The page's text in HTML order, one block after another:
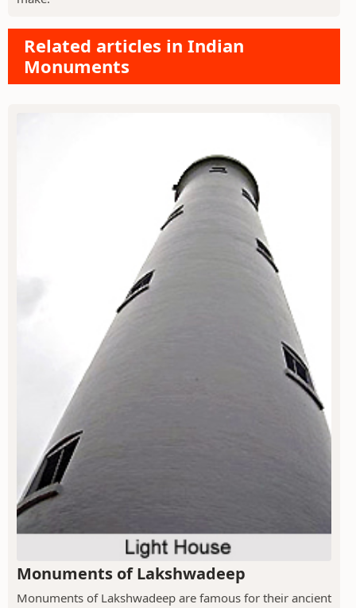
Related articles in Indian
Monuments
Monuments of Lakshwadeep
Monuments of Lakshwadeep are famous for their ancient